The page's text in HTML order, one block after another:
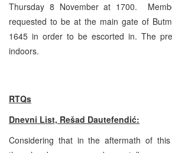
Thursday 8 November at 1700.
requested to be at the main gate of
1645 in order to be escorted in. The
indoors.
RTQs
Dnevni List, Rešad Dautefendić:
Considering that in the aftermath of